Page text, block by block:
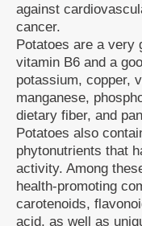
against
cancer.
Potatoes are a very
vitamin B6 and a
potassium, copper,
manganese,
dietary fiber, and
Potatoes also
phytonutrients that
activity. Among
health-promoting
carotenoids,
acid, as well as